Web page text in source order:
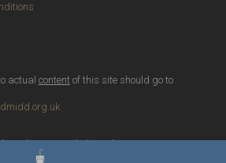
actual contentof this site should go to
issues with the website to